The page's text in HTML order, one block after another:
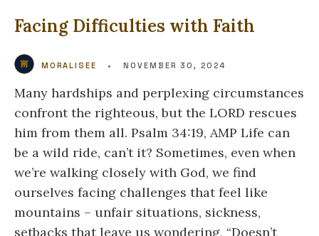
Facing Difficulties with Faith
MORALISEE • NOVEMBER 30, 2024
Many hardships and perplexing circumstances
confront the righteous, but the LORD rescues
him from them all. Psalm 34:19, AMP Life can
be a wild ride, can’t it? Sometimes, even when
we’re walking closely with God, we find
ourselves facing challenges that feel like
mountains – unfair situations, sickness,
setbacks that leave us wondering, “Doesn’t